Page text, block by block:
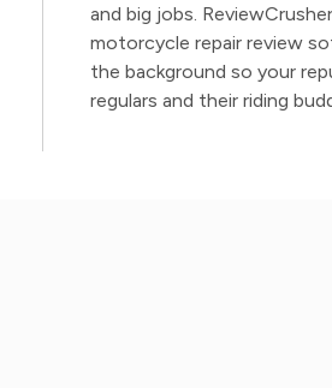
and big jobs.
motorcycle repair review
the background so your
regulars and their riding